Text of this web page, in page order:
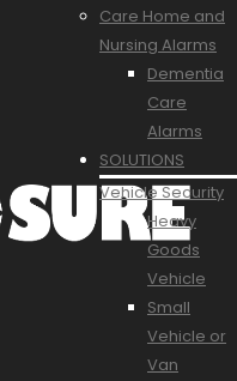
Care Home and
Nursing Alarms
Dementia
Care
Alarms
SOLUTIONS
Vehicle Security
Heavy
Goods
Vehicle
Small
Vehicle or
Van